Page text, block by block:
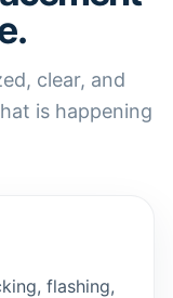
clear, and
is happening
flashing,